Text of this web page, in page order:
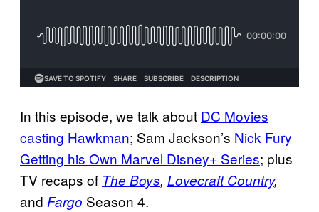
In this episode, we talk about DC Movies
casting Hawkman; Sam Jackson’s Nick Fury
Getting his Own Marvel Disney+ Series; plus
TV recaps of The Boys, Lovecraft Country,
and Fargo Season 4.